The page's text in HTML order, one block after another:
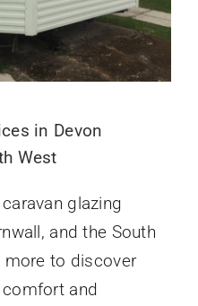
in Devon
West
glazing
and the South
more to discover
and